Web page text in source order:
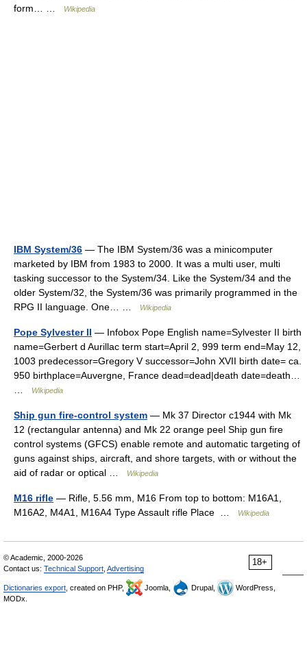
form… …
Wikipedia
IBM System/36 — The IBM System/36 was a minicomputer
marketed by IBM from 1983 to 2000. It was a multi user, multi
tasking successor to the System/34. Like the System/34 and the
older System/32, the System/36 was primarily programmed in the
RPG II language. One… …
Wikipedia
Pope Sylvester II — Infobox Pope English name=Sylvester II birth
name=Gerbert d Aurillac term start=April 2, 999 term end=May 12,
1003 predecessor=Gregory V successor=John XVII birth date= ca.
950 birthplace=Auvergne, France dead=dead|death date=death…
Wikipedia
Ship gun fire-control system — Mk 37 Director c1944 with Mk
12 (rectangular antenna) and Mk 22 orange peel Ship gun fire
control systems (GFCS) enable remote and automatic targeting of
guns against ships, aircraft, and shore targets, with or without the
aid of radar or optical …
Wikipedia
M16 rifle — Rifle, 5.56 mm, M16 From top to bottom: M16A1,
M16A2, M4A1, M16A4 Type Assault rifle Place …
Wikipedia
18+
© Academic, 2000-2026
Contact us: Technical Support Advertising
Dictionaries export , created on PHP, Joomla, Drupal,
WordPress,
MODx.